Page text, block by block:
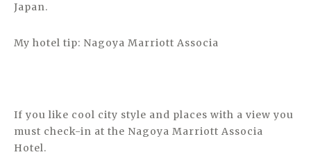
Japan.
My hotel tip: Nagoya Marriott Associa
If you like cool city style and places with a view you
must check-in at the Nagoya Marriott Associa
Hotel.